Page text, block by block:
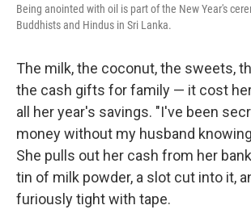
Being anointed with oil is part of the New Year's
Buddhists and Hindus in Sri Lanka.
The milk, the coconut, the sweets,
the cash gifts for family — it cost
all her year's savings. "I've been
money without my husband
She pulls out her cash from her
tin of milk powder, a slot cut into it,
furiously tight with tape.